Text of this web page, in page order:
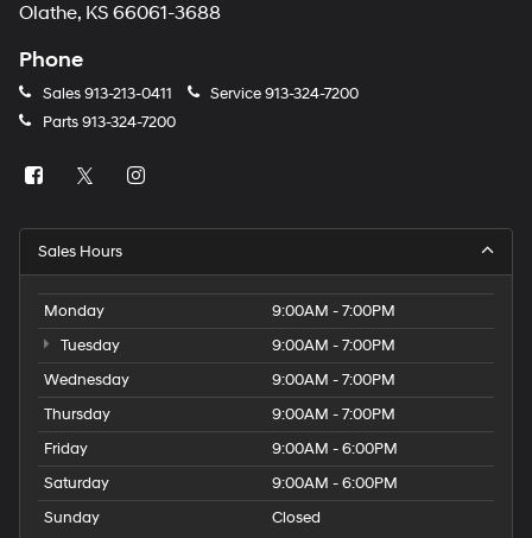
Olathe, KS 66061-3688
Phone
Sales913-213-0411 Service913-324-7200
Parts913-324-7200
Sales Hours
Monday
9:00AM - 7:00PM
Tuesday
9:00AM - 7:00PM
Wednesday
9:00AM - 7:00PM
Thursday
9:00AM - 7:00PM
Friday
9:00AM - 6:00PM
Saturday
9:00AM - 6:00PM
Sunday
Closed